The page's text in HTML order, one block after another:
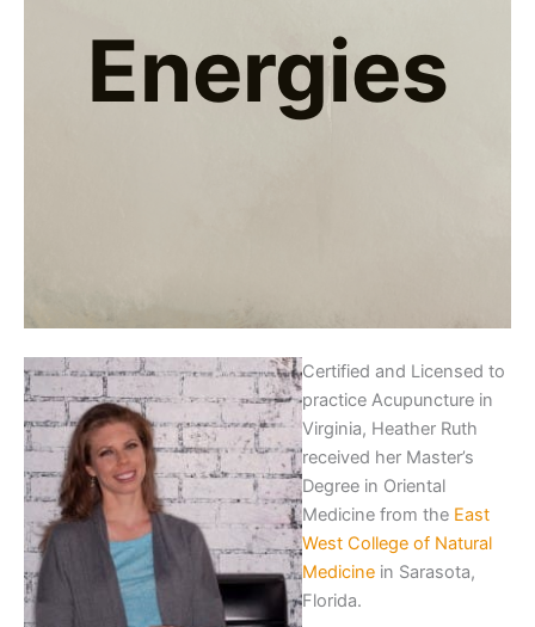
Energies
Certified and Licensed to
practice Acupuncture in
Virginia, Heather Ruth
received her Master’s
Degree in Oriental
Medicine from the East
West College of Natural
Medicine in Sarasota,
Florida.